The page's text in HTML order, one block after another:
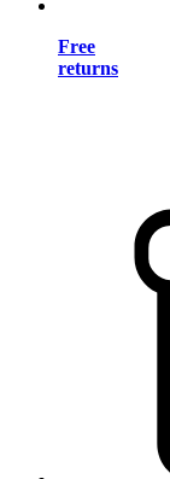
Free
returns